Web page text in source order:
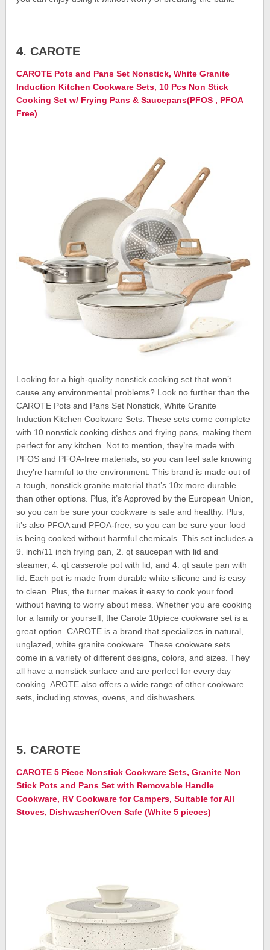
4. CAROTE
CAROTE Pots and Pans Set Nonstick, White Granite
Induction Kitchen Cookware Sets, 10 Pcs Non Stick
Cooking Set w/ Frying Pans & Saucepans(PFOS , PFOA
Free)
Looking for a high-quality nonstick cooking set that won’t
cause any environmental problems? Look no further than the
CAROTE Pots and Pans Set Nonstick, White Granite
Induction Kitchen Cookware Sets. These sets come complete
with 10 nonstick cooking dishes and frying pans, making them
perfect for any kitchen. Not to mention, they’re made with
PFOS and PFOA-free materials, so you can feel safe knowing
they’re harmful to the environment. This brand is made out of
a tough, nonstick granite material that’s 10x more durable
than other options. Plus, it’s Approved by the European Union,
so you can be sure your cookware is safe and healthy. Plus,
it’s also PFOA and PFOA-free, so you can be sure your food
is being cooked without harmful chemicals. This set includes a
9. inch/11 inch frying pan, 2. qt saucepan with lid and
steamer, 4. qt casserole pot with lid, and 4. qt saute pan with
lid. Each pot is made from durable white silicone and is easy
to clean. Plus, the turner makes it easy to cook your food
without having to worry about mess. Whether you are cooking
for a family or yourself, the Carote 10piece cookware set is a
great option. CAROTE is a brand that specializes in natural,
unglazed, white granite cookware. These cookware sets
come in a variety of different designs, colors, and sizes. They
all have a nonstick surface and are perfect for every day
cooking. AROTE also offers a wide range of other cookware
sets, including stoves, ovens, and dishwashers.
5. CAROTE
CAROTE 5 Piece Nonstick Cookware Sets, Granite Non
Stick Pots and Pans Set with Removable Handle
Cookware, RV Cookware for Campers, Suitable for All
Stoves, Dishwasher/Oven Safe (White 5 pieces)